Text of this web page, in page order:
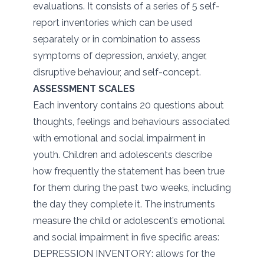
evaluations. It consists of a series of 5 self-
report inventories which can be used
separately or in combination to assess
symptoms of depression, anxiety, anger,
disruptive behaviour, and self-concept.
ASSESSMENT SCALES
Each inventory contains 20 questions about
thoughts, feelings and behaviours associated
with emotional and social impairment in
youth. Children and adolescents describe
how frequently the statement has been true
for them during the past two weeks, including
the day they complete it. The instruments
measure the child or adolescent’s emotional
and social impairment in five specific areas:
DEPRESSION INVENTORY: allows for the